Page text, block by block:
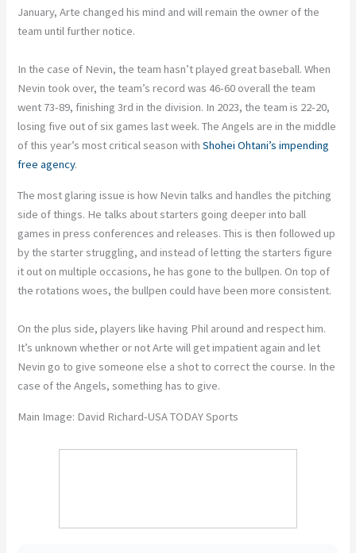
January, Arte changed his mind and will remain the owner of the
team until further notice.
In the case of Nevin, the team hasn’t played great baseball. When
Nevin took over, the team’s record was 46-60 overall the team
went 73-89, finishing 3rd in the division. In 2023, the team is 22-20,
losing five out of six games last week. The Angels are in the middle
of this year’s most critical season withShohei Ohtani’s impending
free agency.
The most glaring issue is how Nevin talks and handles the pitching
side of things. He talks about starters going deeper into ball
games in press conferences and releases. This is then followed up
by the starter struggling, and instead of letting the starters figure
it out on multiple occasions, he has gone to the bullpen. On top of
the rotations woes, the bullpen could have been more consistent.
On the plus side, players like having Phil around and respect him.
It’s unknown whether or not Arte will get impatient again and let
Nevin go to give someone else a shot to correct the course. In the
case of the Angels, something has to give.
Main Image: David Richard-USA TODAY Sports